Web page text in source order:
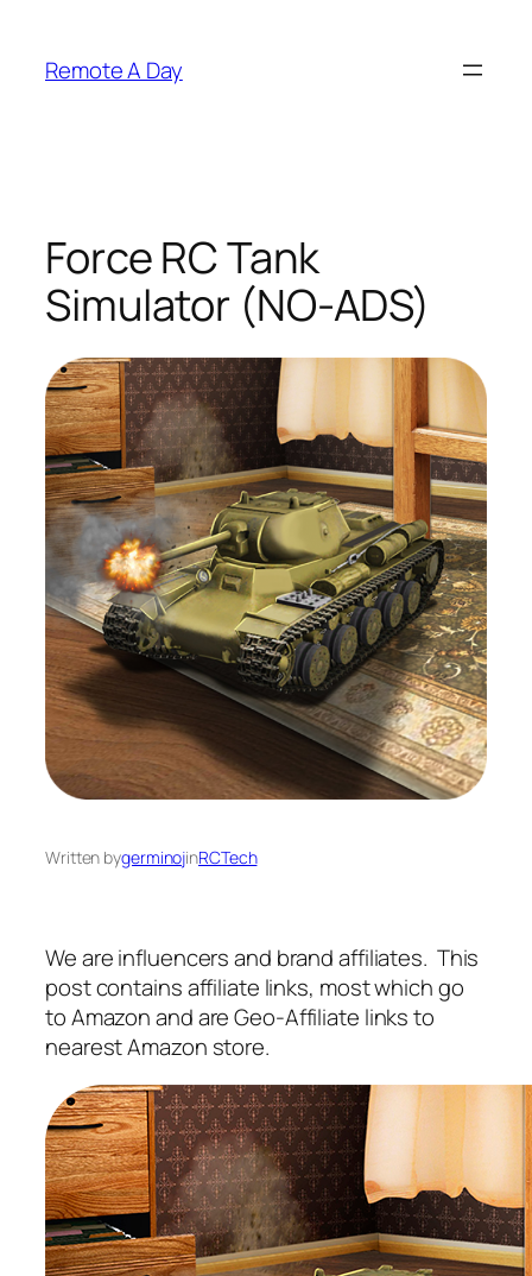
content
Remote A Day
Force RC Tank
Simulator (NO-ADS)
Written bygerminojinRCTech
We are influencers and brand affiliates. This
post contains affiliate links, most which go
to Amazon and are Geo-Affiliate links to
nearest Amazon store.